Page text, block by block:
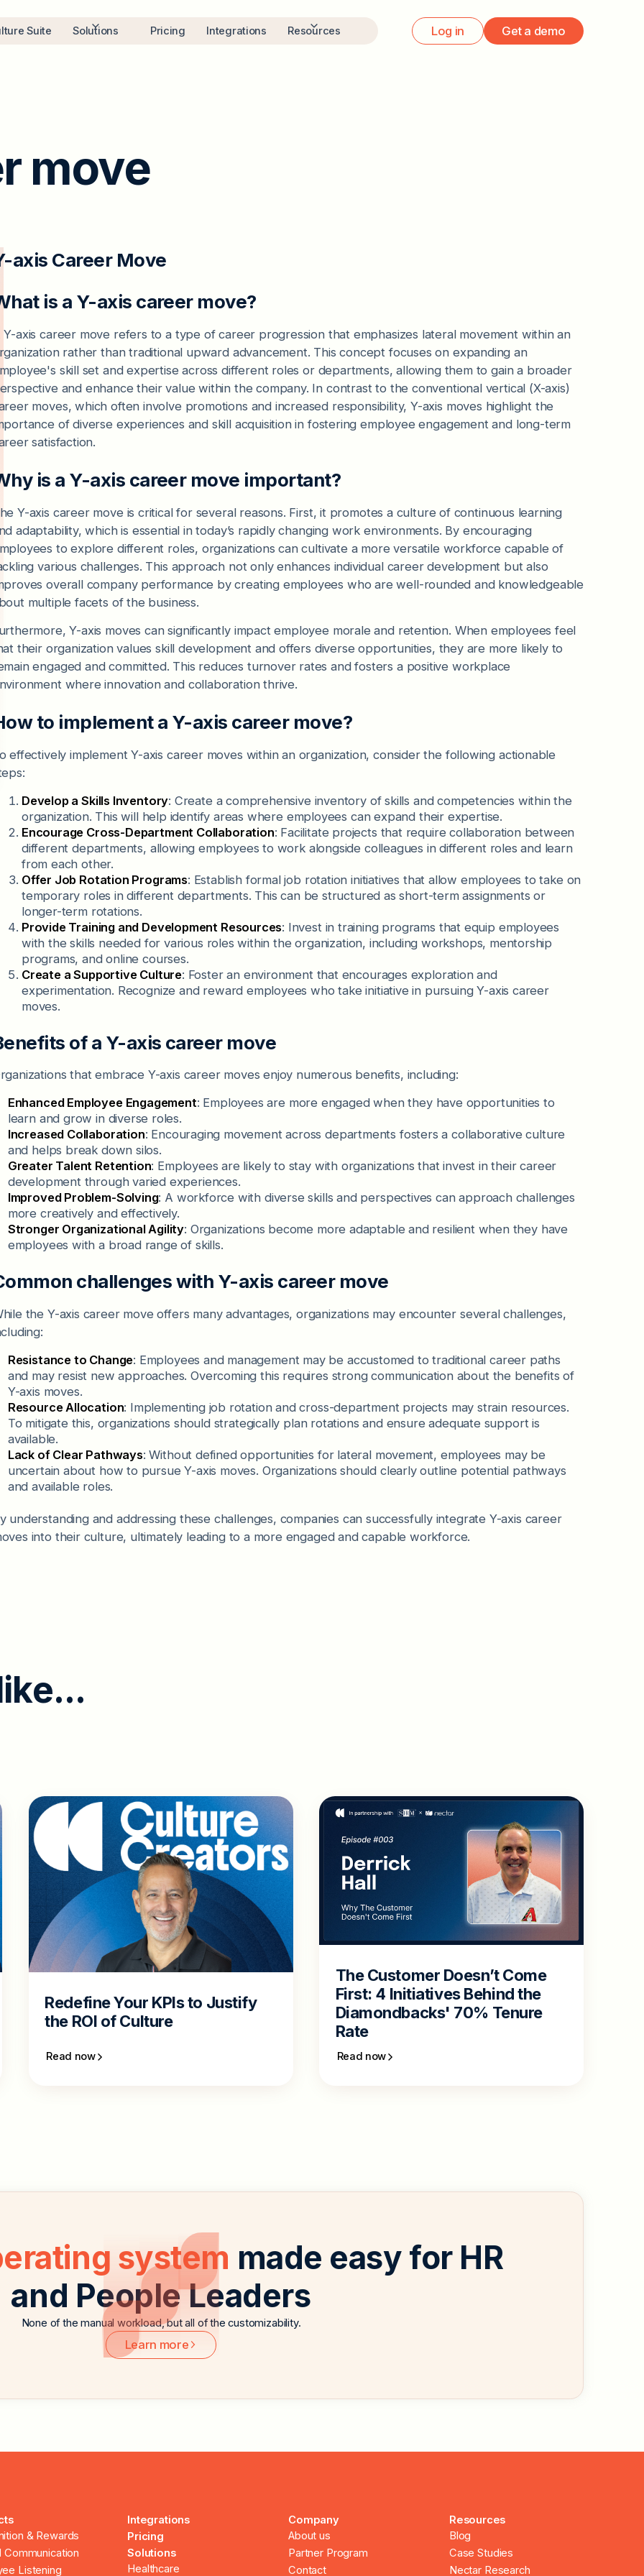
Suite Solutions Pricing Integrations Resources Log in Get a demo
move
axis Career Move
is a Y-axis career move?
Y-axis career move refers to a type of career progression that emphasizes lateral movement within an
rather than traditional upward advancement. This concept focuses on expanding an
skill set and expertise across different roles or departments, allowing them to gain a broader
and enhance their value within the company. In contrast to the conventional vertical (X-axis)
moves, which often involve promotions and increased responsibility, Y-axis moves highlight the
of diverse experiences and skill acquisition in fostering employee engagement and long-term
satisfaction.
is a Y-axis career move important?
Y-axis career move is critical for several reasons. First, it promotes a culture of continuous learning
adaptability, which is essential in today’s rapidly changing work environments. By encouraging
to explore different roles, organizations can cultivate a more versatile workforce capable of
various challenges. This approach not only enhances individual career development but also
overall company performance by creating employees who are well-rounded and knowledgeable
multiple facets of the business.
Y-axis moves can significantly impact employee morale and retention. When employees feel
their organization values skill development and offers diverse opportunities, they are more likely to
engaged and committed. This reduces turnover rates and fosters a positive workplace
where innovation and collaboration thrive.
to implement a Y-axis career move?
effectively implement Y-axis career moves within an organization, consider the following actionable
Develop a Skills Inventory: Create a comprehensive inventory of skills and competencies within the
organization. This will help identify areas where employees can expand their expertise.
Encourage Cross-Department Collaboration: Facilitate projects that require collaboration between
different departments, allowing employees to work alongside colleagues in different roles and learn
from each other.
Offer Job Rotation Programs: Establish formal job rotation initiatives that allow employees to take on
temporary roles in different departments. This can be structured as short-term assignments or
longer-term rotations.
Provide Training and Development Resources: Invest in training programs that equip employees
with the skills needed for various roles within the organization, including workshops, mentorship
programs, and online courses.
Create a Supportive Culture: Foster an environment that encourages exploration and
experimentation. Recognize and reward employees who take initiative in pursuing Y-axis career
moves.
of a Y-axis career move
that embrace Y-axis career moves enjoy numerous benefits, including:
Enhanced Employee Engagement: Employees are more engaged when they have opportunities to
learn and grow in diverse roles.
Increased Collaboration: Encouraging movement across departments fosters a collaborative culture
and helps break down silos.
Greater Talent Retention: Employees are likely to stay with organizations that invest in their career
development through varied experiences.
Improved Problem-Solving: A workforce with diverse skills and perspectives can approach challenges
more creatively and effectively.
Stronger Organizational Agility: Organizations become more adaptable and resilient when they have
employees with a broad range of skills.
challenges with Y-axis career move
the Y-axis career move offers many advantages, organizations may encounter several challenges,
Resistance to Change: Employees and management may be accustomed to traditional career paths
and may resist new approaches. Overcoming this requires strong communication about the benefits of
Y-axis moves.
Resource Allocation: Implementing job rotation and cross-department projects may strain resources.
To mitigate this, organizations should strategically plan rotations and ensure adequate support is
available.
Lack of Clear Pathways: Without defined opportunities for lateral movement, employees may be
uncertain about how to pursue Y-axis moves. Organizations should clearly outline potential pathways
and available roles.
understanding and addressing these challenges, companies can successfully integrate Y-axis career
into their culture, ultimately leading to a more engaged and capable workforce.
ike...
Redefine Your KPIs to Justify
the ROI of Culture
Read now
The Customer Doesn’t Come
First: 4 Initiatives Behind the
Diamondbacks' 70% Tenure
Rate
Read now
system made easy for HR
and People Leaders
None of the manual workload, but all of the customizability.
Learn more
& Rewards
Communication
Listening
Integrations
Pricing
Solutions
Healthcare
Company
About us
Partner Program
Contact
Resources
Blog
Case Studies
Nectar Research